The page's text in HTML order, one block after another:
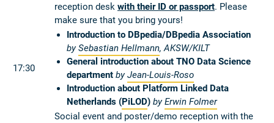
reception desk with their ID or passport. Please
make sure that you bring yours!
17:30
Introduction to DBpedia/DBpedia Association
bySebastian Hellmann, AKSW/KILT
General introduction about TNO Data Science
department byJean-Louis-Roso
Introduction about Platform Linked Data
Netherlands (PiLOD) byErwin Folmer
Social event and poster/demo reception with the